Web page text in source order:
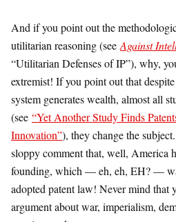
And if you point out the
utilitarian reasoning (seeAgainst
“Utilitarian Defenses of IP”), why,
extremist! If you point out that
system generates wealth, almost all
(see “Yet Another Study Finds
Innovation”), they change the
sloppy comment that, well, America
founding, which — eh, eh, EH? —
adopted patent law! Never mind that
argument about war, imperialism,